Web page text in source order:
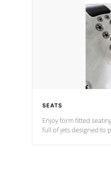
SEATS
Enjoy form fitted
full of jets designed to